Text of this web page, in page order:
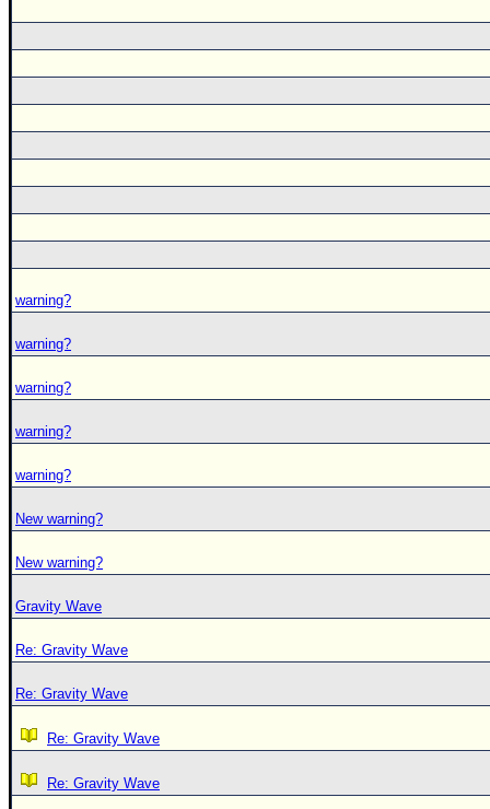
warning?
warning?
warning?
warning?
warning?
New warning?
New warning?
Gravity Wave
Re: Gravity Wave
Re: Gravity Wave
Re: Gravity Wave
Re: Gravity Wave